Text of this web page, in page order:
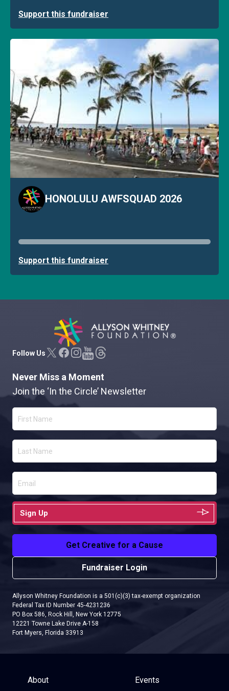
Support this fundraiser
HONOLULU AWFSQUAD 2026
Support this fundraiser
Allyson Whitney Foundation
Follow Us
Never Miss a Moment
Join the ‘In the Circle’ Newsletter
Sign Up
Get Creative for a Cause
Fundraiser Login
Allyson Whitney Foundation is a 501(c)(3) tax-exempt organization
Federal Tax ID Number 45-4231236
PO Box 586, Rock Hill, New York 12775
12221 Towne Lake Drive A-158
Fort Myers, Florida 33913
About
Events